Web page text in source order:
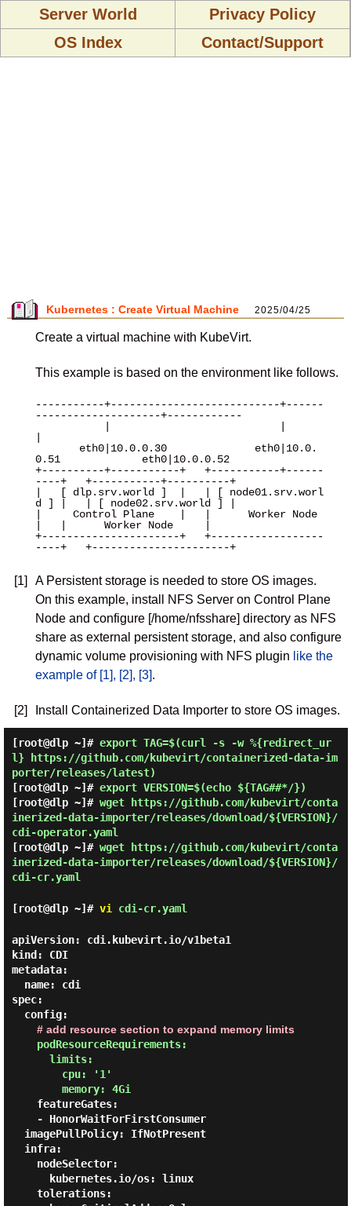
Server World
Privacy Policy
OS Index
Contact/Support
Kubernetes : Create Virtual Machine 2025/04/25
Create a virtual machine with KubeVirt.
This example is based on the environment like follows.
-----------+---------------------------+------
--------------------+------------
0.51             eth0|10.0.0.52
+----------+-----------+   +-----------+------
----+   +-----------+----------+
|   [ dlp.srv.world ]  |   | [ node01.srv.worl
d ] |   | [ node02.srv.world ] |
|     Control Plane    |   |      Worker Node
|   |      Worker Node     |
+----------------------+   +------------------
----+   +----------------------+
[1]
A Persistent storage is needed to store OS images.
On this example, install NFS Server on Control Plane
Node and configure [/home/nfsshare] directory as NFS
share as external persistent storage, and also configure
dynamic volume provisioning with NFS plugin like the
example of [1], [2], [3].
[2] Install Containerized Data Importer to store OS images.
[root@dlp ~]# export TAG=$(curl -s -w %{redirect_ur
l} https://github.com/kubevirt/containerized-data-im
porter/releases/latest)
[root@dlp ~]# export VERSION=$(echo ${TAG##*/})
[root@dlp ~]# wget https://github.com/kubevirt/conta
inerized-data-importer/releases/download/${VERSION}/
cdi-operator.yaml
[root@dlp ~]# wget https://github.com/kubevirt/conta
inerized-data-importer/releases/download/${VERSION}/
cdi-cr.yaml
[root@dlp ~]# vi cdi-cr.yaml
apiVersion: cdi.kubevirt.io/v1beta1
kind: CDI
metadata:
spec:
# add resource section to expand memory limits
podResourceRequirements:
        memory: 4Gi